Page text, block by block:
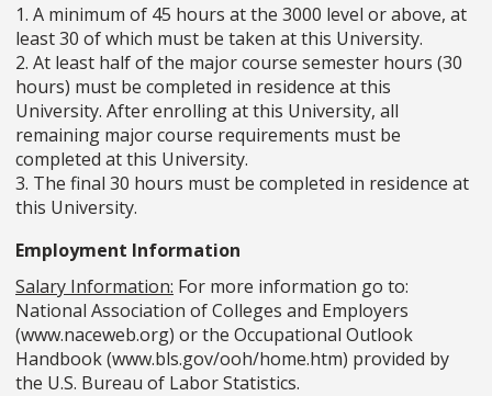
1. A minimum of 45 hours at the 3000 level or above, at
least 30 of which must be taken at this University.
2. At least half of the major course semester hours (30
hours) must be completed in residence at this
University. After enrolling at this University, all
remaining major course requirements must be
completed at this University.
3. The final 30 hours must be completed in residence at
this University.
Employment Information
Salary Information: For more information go to:
National Association of Colleges and Employers
(www.naceweb.org) or the Occupational Outlook
Handbook (www.bls.gov/ooh/home.htm) provided by
the U.S. Bureau of Labor Statistics.